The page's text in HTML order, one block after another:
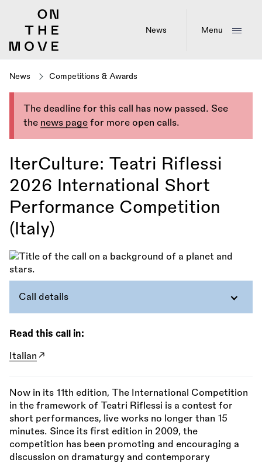
News Menu
News Competitions & Awards
The deadline for this call has now passed. See
the news page for more open calls.
IterCulture: Teatri Riflessi
2026 International Short
Performance Competition
(Italy)
Call details
Read this call in:
Italian
Now in its 11th edition, The International Competition
in the framework of Teatri Riflessi is a contest for
short performances, live works no longer than 15
minutes. Since its first edition in 2009, the
competition has been promoting and encouraging a
discussion on dramaturgy and contemporary